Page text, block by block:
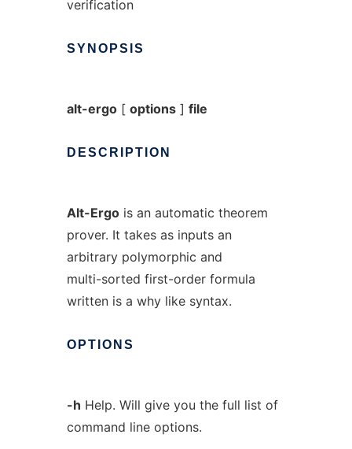
verification
SYNOPSIS
alt-ergo[ options] file
DESCRIPTION
Alt-Ergois an automatic theorem
prover. It takes as inputs an
arbitrary polymorphic and
multi-sorted first-order formula
written is a why like syntax.
OPTIONS
-h Help. Will give you the full list of
command line options.